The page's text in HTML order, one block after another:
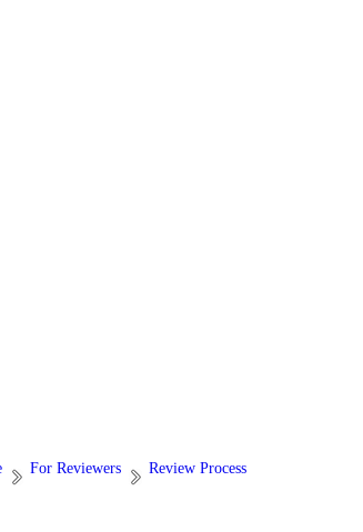
For Reviewers Review Process